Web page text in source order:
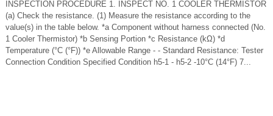
INSPECTION PROCEDURE 1. INSPECT NO. 1 COOLER THERMISTOR
(a) Check the resistance. (1) Measure the resistance according to the
value(s) in the table below. *a Component without harness connected (No.
1 Cooler Thermistor) *b Sensing Portion *c Resistance (kΩ) *d
Temperature (°C (°F)) *e Allowable Range - - Standard Resistance: Tester
Connection Condition Specified Condition h5-1 - h5-2 -10°C (14°F) 7...